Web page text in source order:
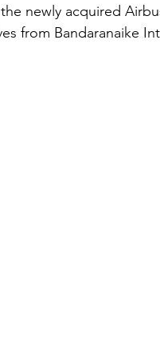
newly acquired
from Bandaranaike